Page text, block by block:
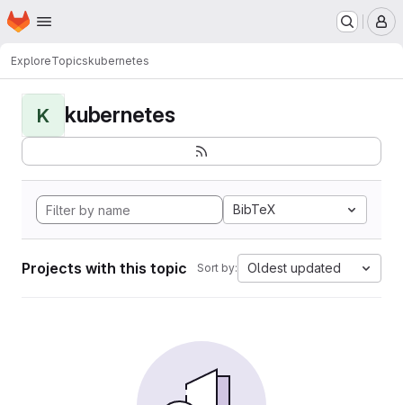
Skip to main content
Homepage
ExploreTopicskubernetes
K kubernetes
BibTeX
Projects with this topic Sort by: Oldest updated